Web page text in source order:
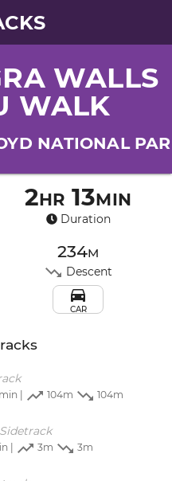
WALLS
WALK
NATIONAL
2hr 13min
Duration
234m
Descent
CAR
| 104m 104m
Sidetrack
| 3m 3m